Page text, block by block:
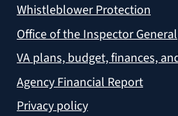
Whistleblower Protection
Office of the Inspector General
VA plans, budget, finances,
Agency Financial Report
Privacy policy